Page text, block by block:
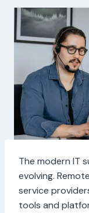
The modern IT
evolving.
service
tools and